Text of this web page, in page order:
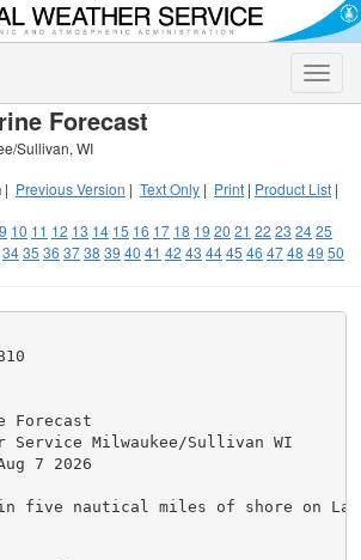
Toggle
Forecast
Sullivan, WI
| Previous Version | Text Only | Print | Product List |
9 10 11 12 13 14 15 16 17 18 19 20 21 22 23 2425
3435 36 3738 39 40 41 42 43 4445 46 4748 49 50
Forecast
Service Milwaukee/Sullivan WI
7 2026
five nautical miles of shore on